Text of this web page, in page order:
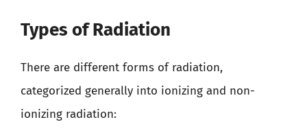
Types of Radiation
There are different forms of radiation,
categorized generally into ionizing and non-
ionizing radiation: